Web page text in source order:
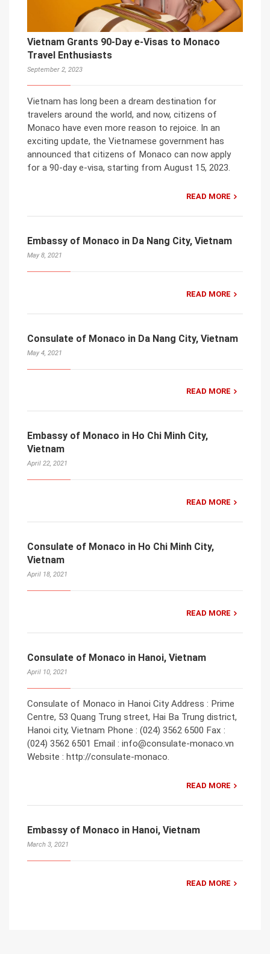
Vietnam Grants 90-Day e-Visas to Monaco
Travel Enthusiasts
September 2, 2023
Vietnam has long been a dream destination for
travelers around the world, and now, citizens of
Monaco have even more reason to rejoice. In an
exciting update, the Vietnamese government has
announced that citizens of Monaco can now apply
for a 90-day e-visa, starting from August 15, 2023.
READ MORE
Embassy of Monaco in Da Nang City, Vietnam
May 8, 2021
READ MORE
Consulate of Monaco in Da Nang City, Vietnam
May 4, 2021
READ MORE
Embassy of Monaco in Ho Chi Minh City,
Vietnam
April 22, 2021
READ MORE
Consulate of Monaco in Ho Chi Minh City,
Vietnam
April 18, 2021
READ MORE
Consulate of Monaco in Hanoi, Vietnam
April 10, 2021
Consulate of Monaco in Hanoi City Address : Prime
Centre, 53 Quang Trung street, Hai Ba Trung district,
Hanoi city, Vietnam Phone : (024) 3562 6500 Fax :
(024) 3562 6501 Email : info@consulate-monaco.vn
Website : http://consulate-monaco.
READ MORE
Embassy of Monaco in Hanoi, Vietnam
March 3, 2021
READ MORE